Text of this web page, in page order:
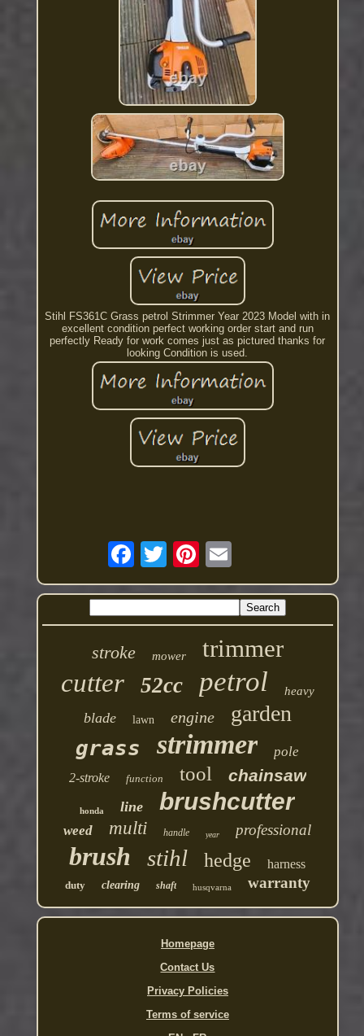
Stihl FS361C Grass petrol Strimmer Year 2023 Model with in
excellent condition perfect working order start and run
perfectly Ready for work comes just as pictured thanks for
looking Condition is used.
stroke mower trimmer
cutter 52cc petrol heavy
blade lawn engine garden
grass strimmer pole
2-stroke function tool chainsaw
honda line brushcutter
weed multi handle year professional
brush stihl hedge harness
duty clearing shaft husqvarna warranty
Homepage
Contact Us
Privacy Policies
Terms of service